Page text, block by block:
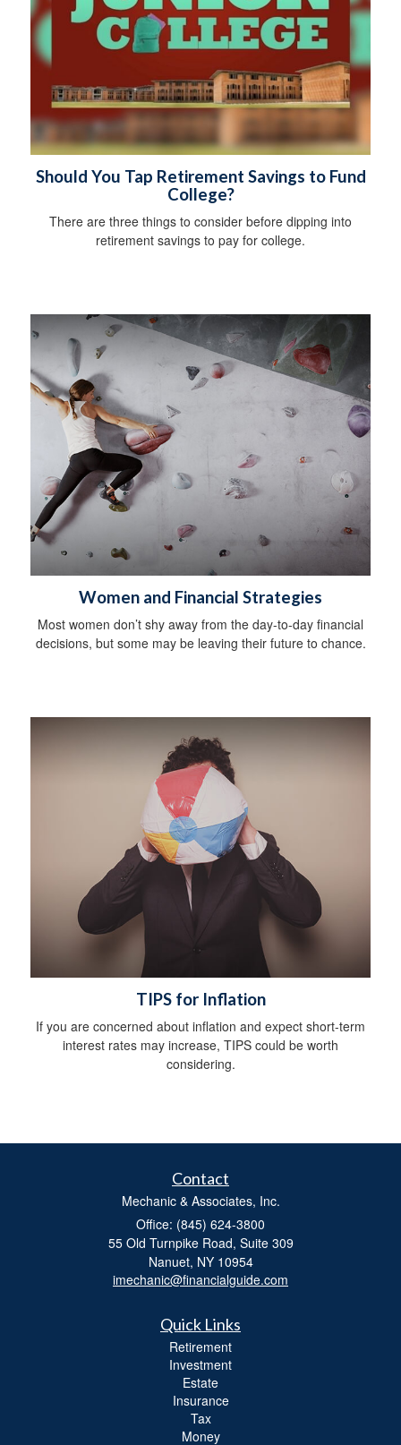
Should You Tap Retirement Savings to Fund
College?
There are three things to consider before dipping into
retirement savings to pay for college.
Women and Financial Strategies
Most women don’t shy away from the day-to-day financial
decisions, but some may be leaving their future to chance.
TIPS for Inflation
If you are concerned about inflation and expect short-term
interest rates may increase, TIPS could be worth
considering.
Contact
Mechanic & Associates, Inc.
Office: (845) 624-3800
55 Old Turnpike Road, Suite 309
Nanuet, NY 10954
imechanic@financialguide.com
Quick Links
Retirement
Investment
Estate
Insurance
Tax
Money